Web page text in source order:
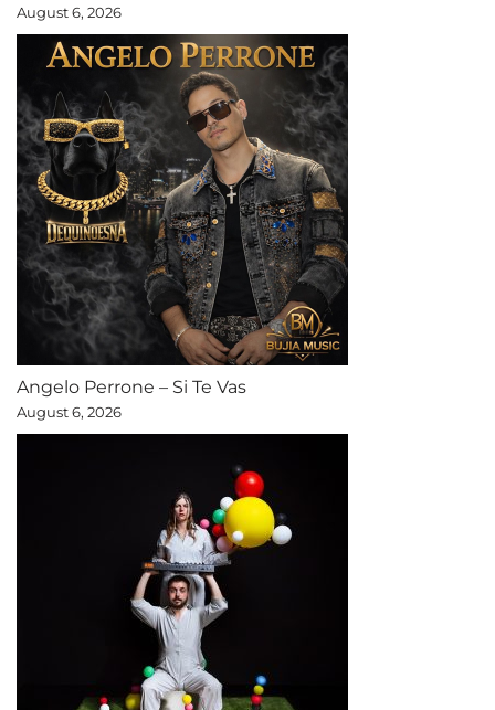
August 6, 2026
Angelo Perrone – Si Te Vas
August 6, 2026